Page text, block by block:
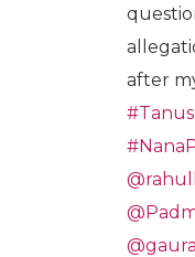
after